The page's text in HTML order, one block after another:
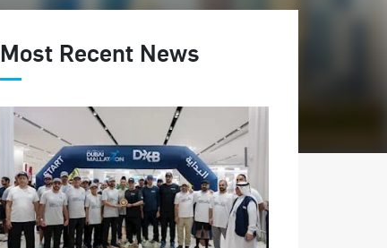
Most Recent News